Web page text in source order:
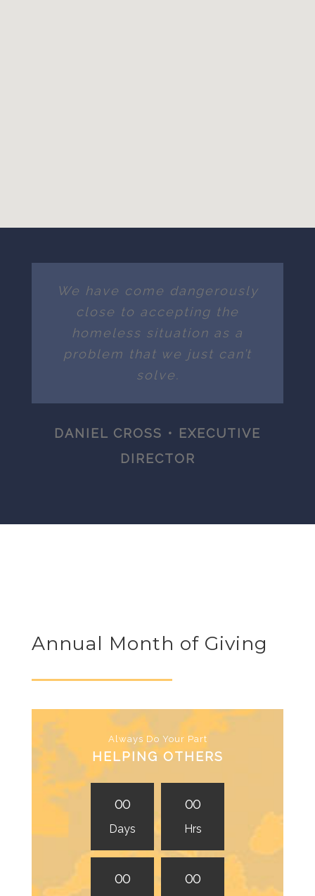
We have come dangerously
close to accepting the
homeless situation as a
problem that we just can’t
solve.
DANIEL CROSS • EXECUTIVE
DIRECTOR
Annual Month of Giving
Always Do Your Part
HELPING OTHERS
00
Days
00
Hrs
00 00